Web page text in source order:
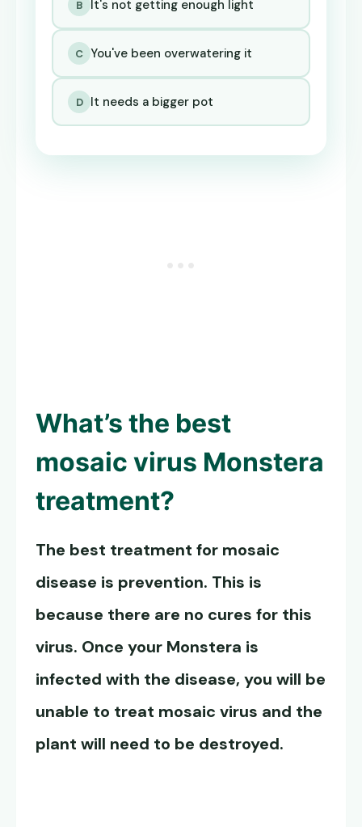
B It's not getting enough light
C You've been overwatering it
D It needs a bigger pot
What’s the best
mosaic virus Monstera
treatment?
The best treatment for mosaic
disease is prevention. This is
because there are no cures for this
virus. Once your Monstera is
infected with the disease, you will be
unable to treat mosaic virus and the
plant will need to be destroyed.